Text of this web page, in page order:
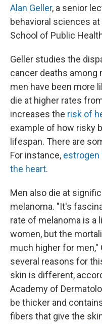
Alan Geller, a senior
behavioral sciences at
School of Public
Geller studies the
cancer deaths among
men have been more
die at higher rates
increases the risk of
example of how risky
lifespan. There are
For instance, estrogen
the heart.
Men also die at
melanoma. "It's
rate of melanoma is a
women, but the
much higher for men,"
several reasons for
skin is different,
Academy of
be thicker and
fibers that give the